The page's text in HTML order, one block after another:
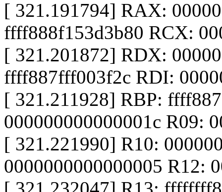
[ 321.191794] RAX:
ffff888f153d3b80 RCX:
[ 321.201872] RDX:
ffff887fff003f2c RDI:
[ 321.211928] RBP:
000000000000001c R09:
[ 321.221990] R10:
0000000000000005 R12: